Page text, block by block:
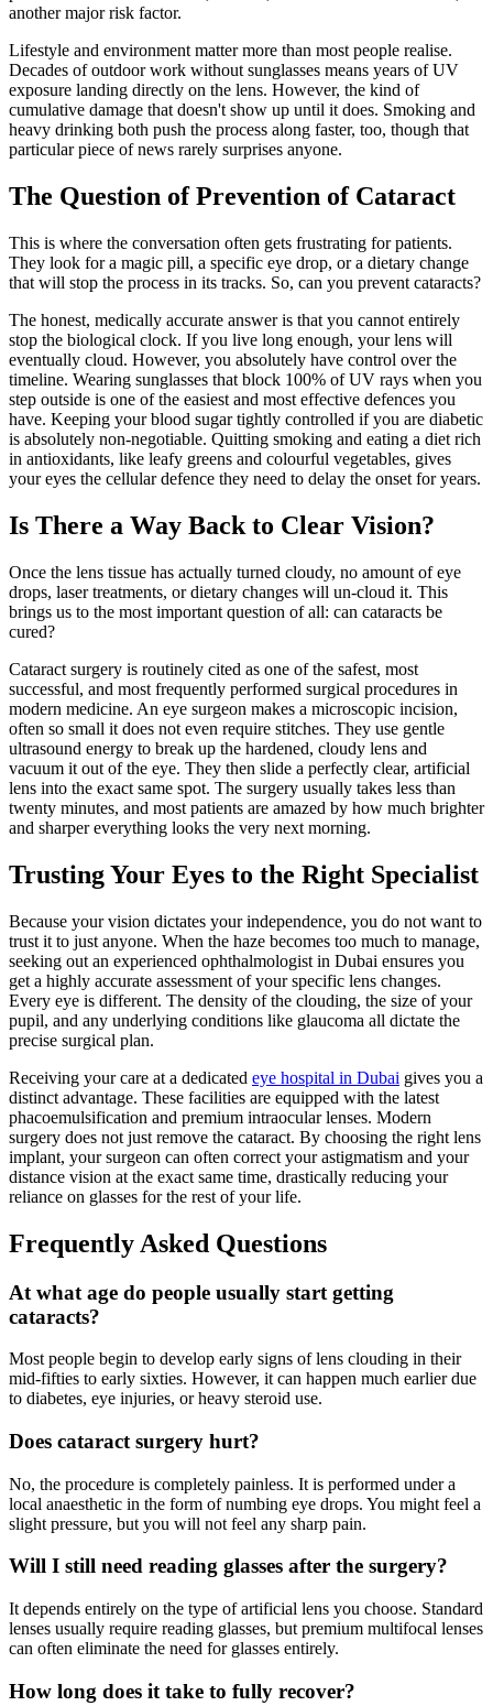
another major risk factor.
Lifestyle and environment matter more than most people realise.
Decades of outdoor work without sunglasses means years of UV
exposure landing directly on the lens. However, the kind of
cumulative damage that doesn't show up until it does. Smoking and
heavy drinking both push the process along faster, too, though that
particular piece of news rarely surprises anyone.
The Question of Prevention of Cataract
This is where the conversation often gets frustrating for patients.
They look for a magic pill, a specific eye drop, or a dietary change
that will stop the process in its tracks. So, can you prevent cataracts?
The honest, medically accurate answer is that you cannot entirely
stop the biological clock. If you live long enough, your lens will
eventually cloud. However, you absolutely have control over the
timeline. Wearing sunglasses that block 100% of UV rays when you
step outside is one of the easiest and most effective defences you
have. Keeping your blood sugar tightly controlled if you are diabetic
is absolutely non-negotiable. Quitting smoking and eating a diet rich
in antioxidants, like leafy greens and colourful vegetables, gives
your eyes the cellular defence they need to delay the onset for years.
Is There a Way Back to Clear Vision?
Once the lens tissue has actually turned cloudy, no amount of eye
drops, laser treatments, or dietary changes will un-cloud it. This
brings us to the most important question of all: can cataracts be
cured?
Cataract surgery is routinely cited as one of the safest, most
successful, and most frequently performed surgical procedures in
modern medicine. An eye surgeon makes a microscopic incision,
often so small it does not even require stitches. They use gentle
ultrasound energy to break up the hardened, cloudy lens and
vacuum it out of the eye. They then slide a perfectly clear, artificial
lens into the exact same spot. The surgery usually takes less than
twenty minutes, and most patients are amazed by how much brighter
and sharper everything looks the very next morning.
Trusting Your Eyes to the Right Specialist
Because your vision dictates your independence, you do not want to
trust it to just anyone. When the haze becomes too much to manage,
seeking out an experienced ophthalmologist in Dubai ensures you
get a highly accurate assessment of your specific lens changes.
Every eye is different. The density of the clouding, the size of your
pupil, and any underlying conditions like glaucoma all dictate the
precise surgical plan.
Receiving your care at a dedicated eye hospital in Dubai gives you a
distinct advantage. These facilities are equipped with the latest
phacoemulsification and premium intraocular lenses. Modern
surgery does not just remove the cataract. By choosing the right lens
implant, your surgeon can often correct your astigmatism and your
distance vision at the exact same time, drastically reducing your
reliance on glasses for the rest of your life.
Frequently Asked Questions
At what age do people usually start getting
cataracts?
Most people begin to develop early signs of lens clouding in their
mid-fifties to early sixties. However, it can happen much earlier due
to diabetes, eye injuries, or heavy steroid use.
Does cataract surgery hurt?
No, the procedure is completely painless. It is performed under a
local anaesthetic in the form of numbing eye drops. You might feel a
slight pressure, but you will not feel any sharp pain.
Will I still need reading glasses after the surgery?
It depends entirely on the type of artificial lens you choose. Standard
lenses usually require reading glasses, but premium multifocal lenses
can often eliminate the need for glasses entirely.
How long does it take to fully recover?